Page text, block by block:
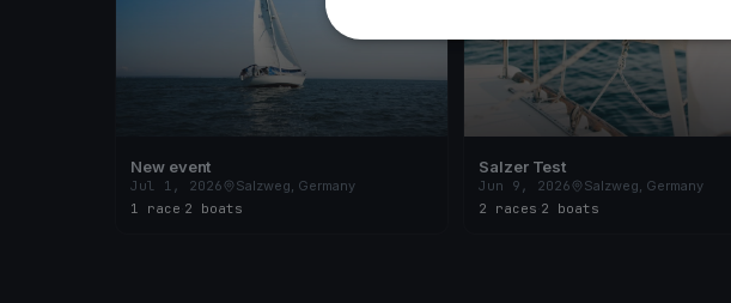
New event
Jul 1, 2026
Salzweg, Germany
1 race 2 boats
Salzer Test
Jun 9, 2026
Salzweg, Germany
2 races 2 boats